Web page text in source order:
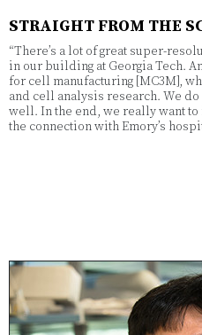
STRAIGHT FROM THE
“There’s a lot of great super-
in our building at Georgia Tech.
for cell manufacturing [MC3M],
and cell analysis research. We
well. In the end, we really want
the connection with Emory’s